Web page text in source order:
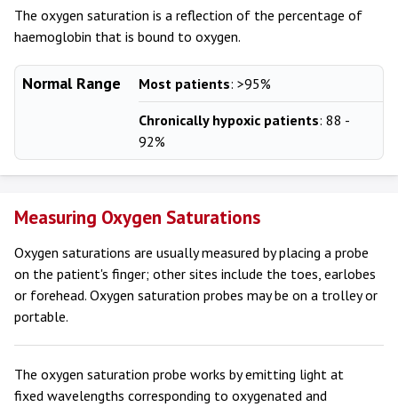
The oxygen saturation is a reflection of the percentage of
haemoglobin that is bound to oxygen.
Normal Range Most patients: >95%
Chronically hypoxic patients: 88 -
92%
Measuring Oxygen Saturations
Oxygen saturations are usually measured by placing a probe
on the patient's finger; other sites include the toes, earlobes
or forehead. Oxygen saturation probes may be on a trolley or
portable.
The oxygen saturation probe works by emitting light at
fixed wavelengths corresponding to oxygenated and